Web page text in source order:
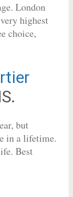
London
highest
choice,
but
in a lifetime.
Best